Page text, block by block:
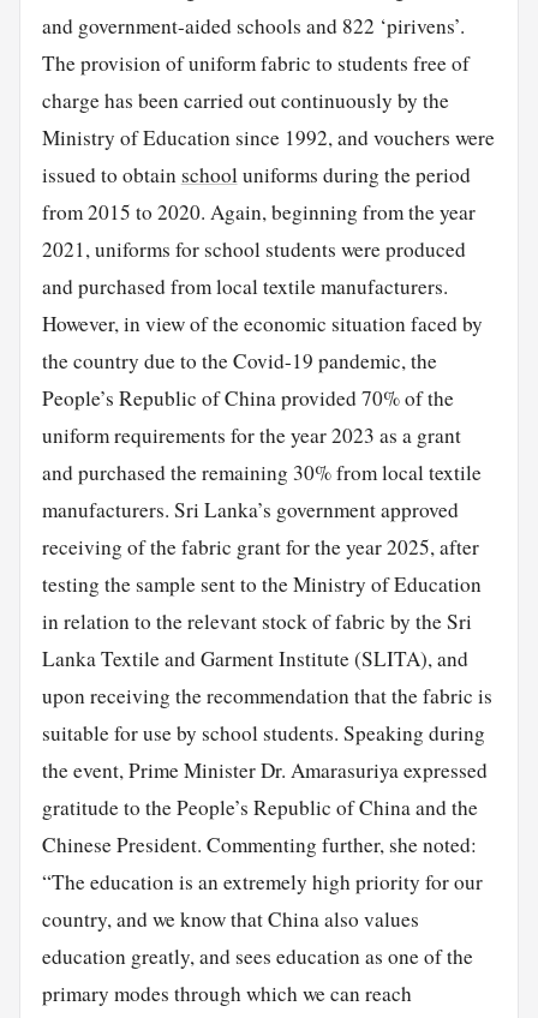
and government-aided schools and 822 ‘pirivens’.
The provision of uniform fabric to students free of
charge has been carried out continuously by the
Ministry of Education since 1992, and vouchers were
issued to obtainschooluniforms during the period
from 2015 to 2020. Again, beginning from the year
2021, uniforms for school students were produced
and purchased from local textile manufacturers.
However, in view of the economic situation faced by
the country due to the Covid-19 pandemic, the
People’s Republic of China provided 70% of the
uniform requirements for the year 2023 as a grant
and purchased the remaining 30% from local textile
manufacturers. Sri Lanka’s government approved
receiving of the fabric grant for the year 2025, after
testing the sample sent to the Ministry of Education
in relation to the relevant stock of fabric by the Sri
Lanka Textile and Garment Institute (SLITA), and
upon receiving the recommendation that the fabric is
suitable for use by school students. Speaking during
the event, Prime Minister Dr. Amarasuriya expressed
gratitude to the People’s Republic of China and the
Chinese President. Commenting further, she noted:
“The education is an extremely high priority for our
country, and we know that China also values
education greatly, and sees education as one of the
primary modes through which we can reach